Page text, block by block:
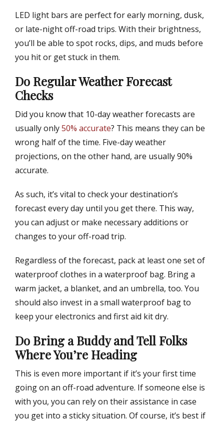
LED light bars are perfect for early morning, dusk,
or late-night off-road trips. With their brightness,
you’ll be able to spot rocks, dips, and muds before
you hit or get stuck in them.
Do Regular Weather Forecast
Checks
Did you know that 10-day weather forecasts are
usually only50% accurate? This means they can be
wrong half of the time. Five-day weather
projections, on the other hand, are usually 90%
accurate.
As such, it’s vital to check your destination’s
forecast every day until you get there. This way,
you can adjust or make necessary additions or
changes to your off-road trip.
Regardless of the forecast, pack at least one set of
waterproof clothes in a waterproof bag. Bring a
warm jacket, a blanket, and an umbrella, too. You
should also invest in a small waterproof bag to
keep your electronics and first aid kit dry.
Do Bring a Buddy and Tell Folks
Where You’re Heading
This is even more important if it’s your first time
going on an off-road adventure. If someone else is
with you, you can rely on their assistance in case
you get into a sticky situation. Of course, it’s best if